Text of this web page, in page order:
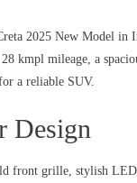
2025 New Model
kmpl mileage, a
a reliable SUV.
Design
front grille, stylish